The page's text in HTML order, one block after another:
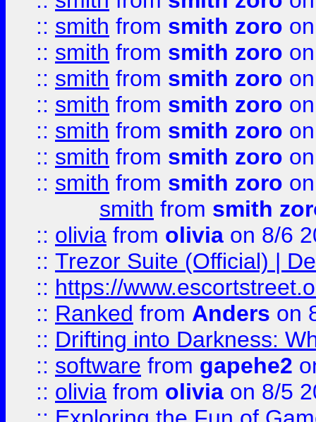
:: smith from smith zoro
:: smith from smith zoro
:: smith from smith zoro
:: smith from smith zoro
:: smith from smith zoro
:: smith from smith zoro
:: smith from smith zoro
smith from smith
:: olivia from olivia on 8/6
:: Trezor Suite (Official) |
:: https://
:: Ranked from Anders on
:: Drifting into Darkness:
:: software from gapehe2
:: olivia from olivia on 8/5